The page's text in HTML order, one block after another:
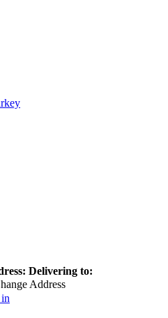
Delivering to:
Address
in